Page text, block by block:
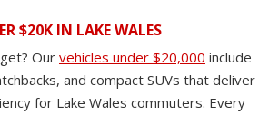
$20K IN LAKE WALES
Our vehicles under $20,000 include
and compact SUVs that deliver
for Lake Wales commuters. Every